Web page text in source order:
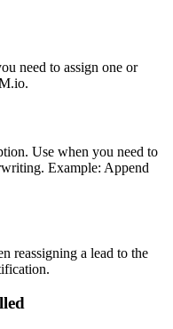
need to assign one or
Use when you need to
Example: Append
reassigning a lead to the